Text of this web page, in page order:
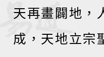
天再畫闢地，
成，天地立宗